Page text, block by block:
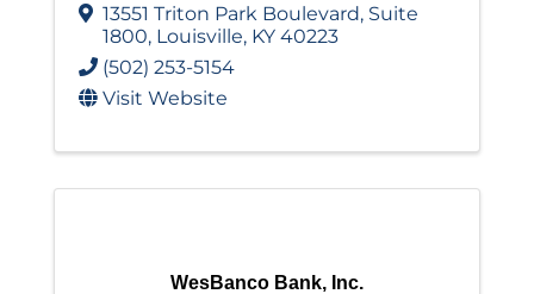
13551 Triton Park Boulevard, Suite
1800, Louisville, KY 40223
(502) 253-5154
Visit Website
WesBanco Bank, Inc.